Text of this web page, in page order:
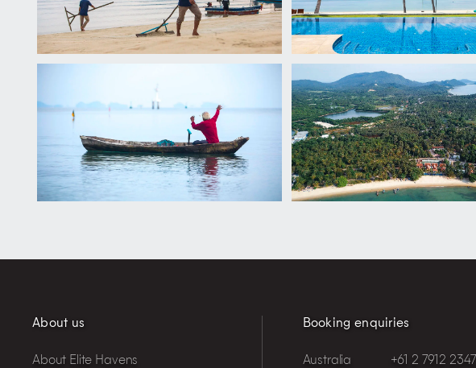
About us
About Elite Havens
Booking enquiries
Australia +61 2 7912 2347